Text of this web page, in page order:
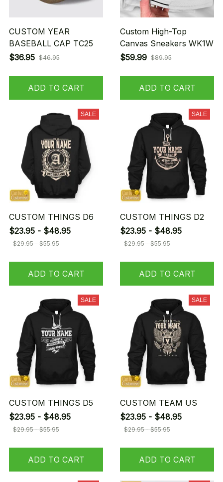
CUSTOM YEAR
BASEBALL CAP TC25
$36.95 $46.95
ADD TO CART
Custom High-Top
Canvas Sneakers WK1W
$59.99 $89.95
ADD TO CART
SALE
CUSTOM THINGS D6
$23.95 - $48.95
$29.95 - $55.95
ADD TO CART
SALE
CUSTOM THINGS D2
$23.95 - $48.95
$29.95 - $55.95
ADD TO CART
SALE
CUSTOM THINGS D5
$23.95 - $48.95
$29.95 - $55.95
ADD TO CART
SALE
CUSTOM TEAM US
$23.95 - $48.95
$29.95 - $55.95
ADD TO CART